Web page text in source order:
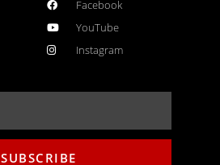
Facebook
YouTube
Instagram
SUBSCRIBE